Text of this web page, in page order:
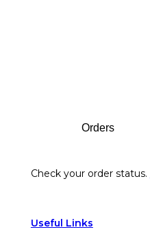
Orders
Check your order status.
Useful Links